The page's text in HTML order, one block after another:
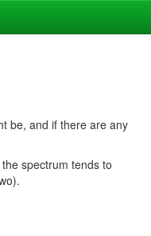
be, and if there are any
spectrum tends to